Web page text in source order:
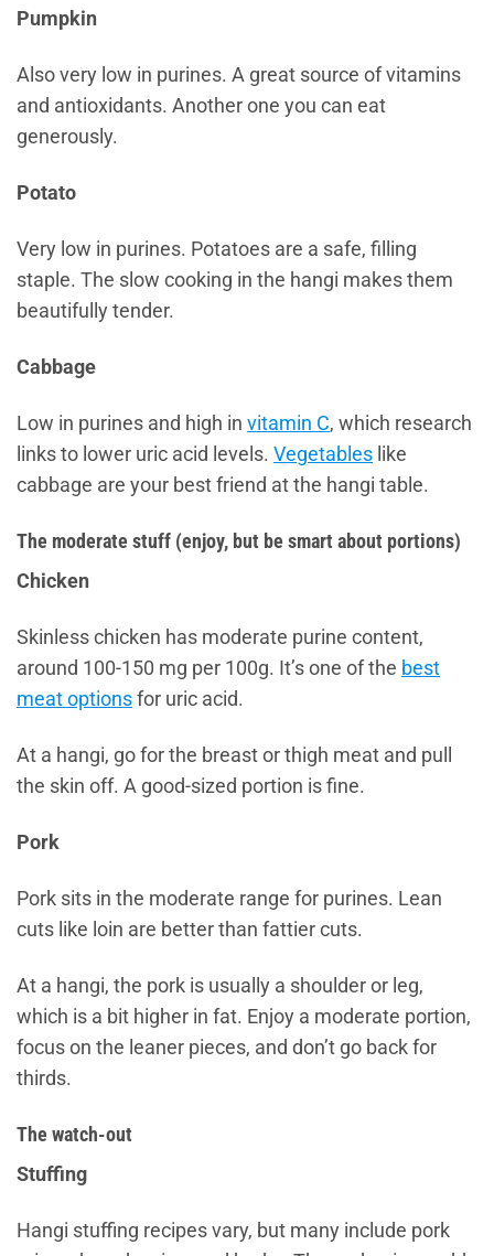
Pumpkin
Also very low in purines. A great source of vitamins
and antioxidants. Another one you can eat
generously.
Potato
Very low in purines. Potatoes are a safe, filling
staple. The slow cooking in the hangi makes them
beautifully tender.
Cabbage
Low in purines and high in vitamin C, which research
links to lower uric acid levels. Vegetables like
cabbage are your best friend at the hangi table.
The moderate stuff (enjoy, but be smart about portions)
Chicken
Skinless chicken has moderate purine content,
around 100-150 mg per 100g. It’s one of the best
meat options for uric acid.
At a hangi, go for the breast or thigh meat and pull
the skin off. A good-sized portion is fine.
Pork
Pork sits in the moderate range for purines. Lean
cuts like loin are better than fattier cuts.
At a hangi, the pork is usually a shoulder or leg,
which is a bit higher in fat. Enjoy a moderate portion,
focus on the leaner pieces, and don’t go back for
thirds.
The watch-out
Stuffing
Hangi stuffing recipes vary, but many include pork